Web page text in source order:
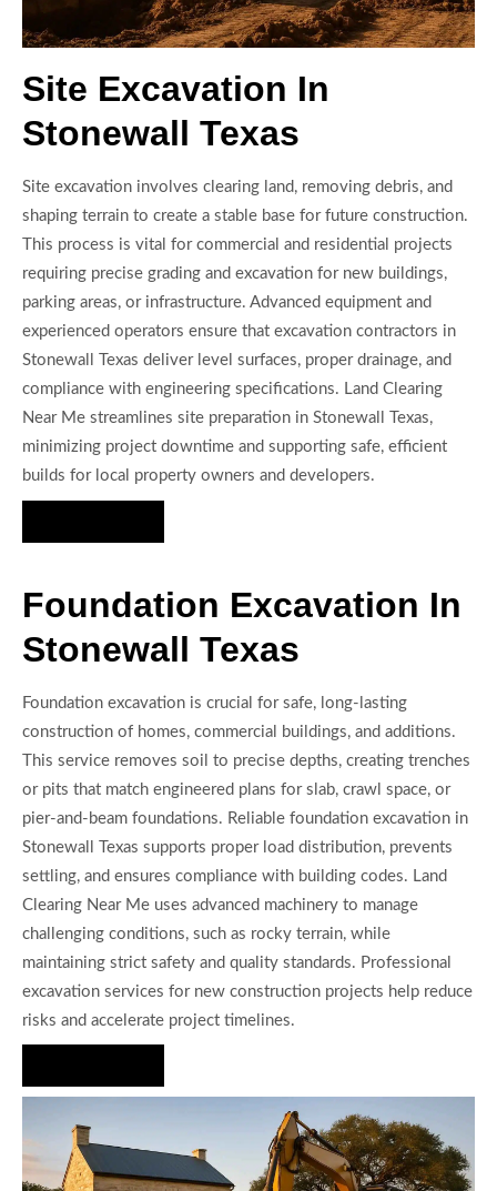
Site Excavation In
Stonewall Texas
Site excavation involves clearing land, removing debris, and
shaping terrain to create a stable base for future construction.
This process is vital for commercial and residential projects
requiring precise grading and excavation for new buildings,
parking areas, or infrastructure. Advanced equipment and
experienced operators ensure that excavation contractors in
Stonewall Texas deliver level surfaces, proper drainage, and
compliance with engineering specifications. Land Clearing
Near Me streamlines site preparation in Stonewall Texas,
minimizing project downtime and supporting safe, efficient
builds for local property owners and developers.
Foundation Excavation In
Stonewall Texas
Foundation excavation is crucial for safe, long-lasting
construction of homes, commercial buildings, and additions.
This service removes soil to precise depths, creating trenches
or pits that match engineered plans for slab, crawl space, or
pier-and-beam foundations. Reliable foundation excavation in
Stonewall Texas supports proper load distribution, prevents
settling, and ensures compliance with building codes. Land
Clearing Near Me uses advanced machinery to manage
challenging conditions, such as rocky terrain, while
maintaining strict safety and quality standards. Professional
excavation services for new construction projects help reduce
risks and accelerate project timelines.